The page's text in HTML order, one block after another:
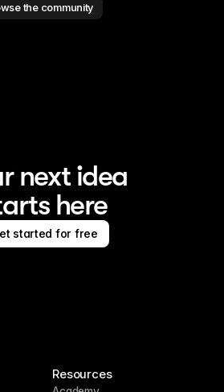
the community
next idea
here
started for free
Resources